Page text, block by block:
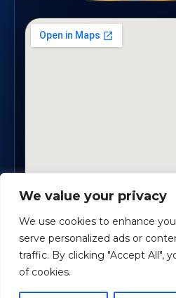
We value your privacy
We use cookies to enhance
serve personalized ads or
traffic. By clicking "Accept All",
of cookies.
1819 Buford Hwy NE, Suite #B
Certified Planners Group, LLC